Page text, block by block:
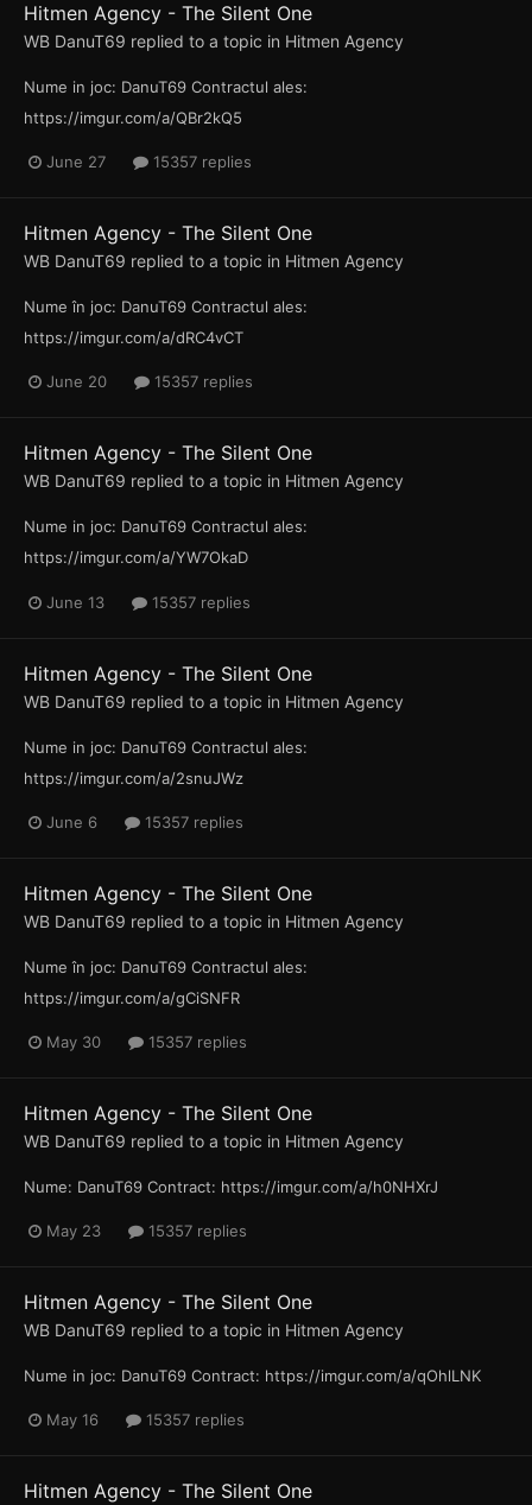
Hitmen Agency - The Silent One
WB DanuT69 replied to a topic in Hitmen Agency
Nume in joc: DanuT69 Contractul ales:
https://imgur.com/a/QBr2kQ5
June 27 15357 replies
Hitmen Agency - The Silent One
WB DanuT69 replied to a topic in Hitmen Agency
Nume în joc: DanuT69 Contractul ales:
https://imgur.com/a/dRC4vCT
June 20 15357 replies
Hitmen Agency - The Silent One
WB DanuT69 replied to a topic in Hitmen Agency
Nume in joc: DanuT69 Contractul ales:
https://imgur.com/a/YW7OkaD
June 13 15357 replies
Hitmen Agency - The Silent One
WB DanuT69 replied to a topic in Hitmen Agency
Nume in joc: DanuT69 Contractul ales:
https://imgur.com/a/2snuJWz
June 6 15357 replies
Hitmen Agency - The Silent One
WB DanuT69 replied to a topic in Hitmen Agency
Nume în joc: DanuT69 Contractul ales:
https://imgur.com/a/gCiSNFR
May 30 15357 replies
Hitmen Agency - The Silent One
WB DanuT69 replied to a topic in Hitmen Agency
Nume: DanuT69 Contract: https://imgur.com/a/h0NHXrJ
May 23 15357 replies
Hitmen Agency - The Silent One
WB DanuT69 replied to a topic in Hitmen Agency
Nume in joc: DanuT69 Contract: https://imgur.com/a/qOhlLNK
May 16 15357 replies
Hitmen Agency - The Silent One